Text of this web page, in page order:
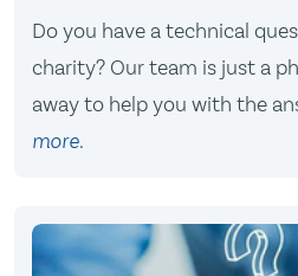
Do you have a technical
charity? Our team is just a
away to help you with the
more.